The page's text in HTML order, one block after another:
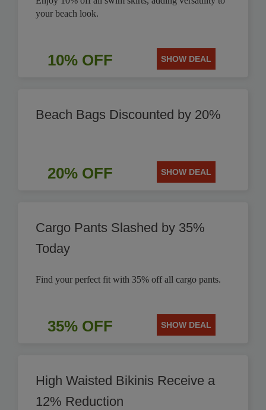
your beach look.
10% OFF SHOW DEAL
Beach Bags Discounted by 20%
20% OFF SHOW DEAL
Cargo Pants Slashed by 35%
Today
Find your perfect fit with 35% off all cargo pants.
35% OFF SHOW DEAL
High Waisted Bikinis Receive a
12% Reduction